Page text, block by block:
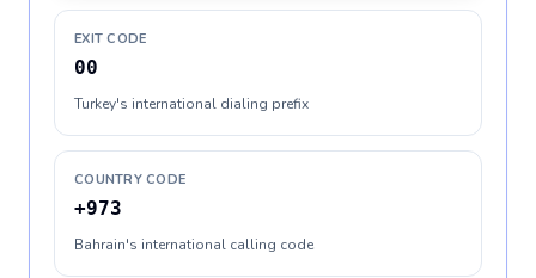
EXIT CODE
00
Turkey's international dialing prefix
COUNTRY CODE
+973
Bahrain's international calling code